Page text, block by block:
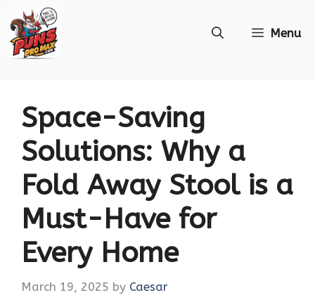
to
Menu
Space-Saving
Solutions: Why a
Fold Away Stool is a
Must-Have for
Every Home
March 19, 2025 by Caesar